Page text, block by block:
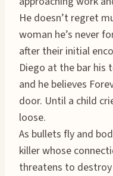
He doesn’t regret
woman he’s never
after their initial
Diego at the bar his
and he believes
door. Until a child
loose.
As bullets fly and
killer whose
threatens to